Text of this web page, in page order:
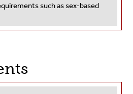
such as sex-based